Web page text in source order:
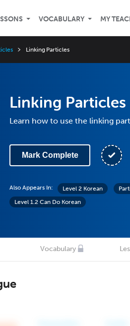
VOCABULARY MY
Linking Particles
Linking Particles
Learn how to use the linking
Mark Complete
Also Appears In: Level 2 Korean
Level 1.2 Can Do Korean
Vocabulary